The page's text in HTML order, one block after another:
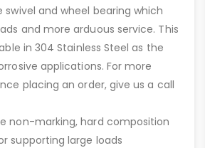
and wheel bearing which
and more arduous service. This
in 304 Stainless Steel as the
applications. For more
placing an order, give us a call
non-marking, hard composition
supporting large loads